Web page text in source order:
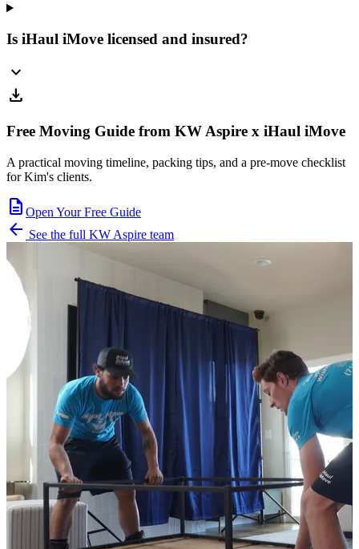
Is iHaul iMove licensed and insured?
expand_more
download
Free Moving Guide from KW Aspire x iHaul iMove
A practical moving timeline, packing tips, and a pre-move checklist
for Kim's clients.
description Open Your Free Guide
arrow_back See the full KW Aspire team